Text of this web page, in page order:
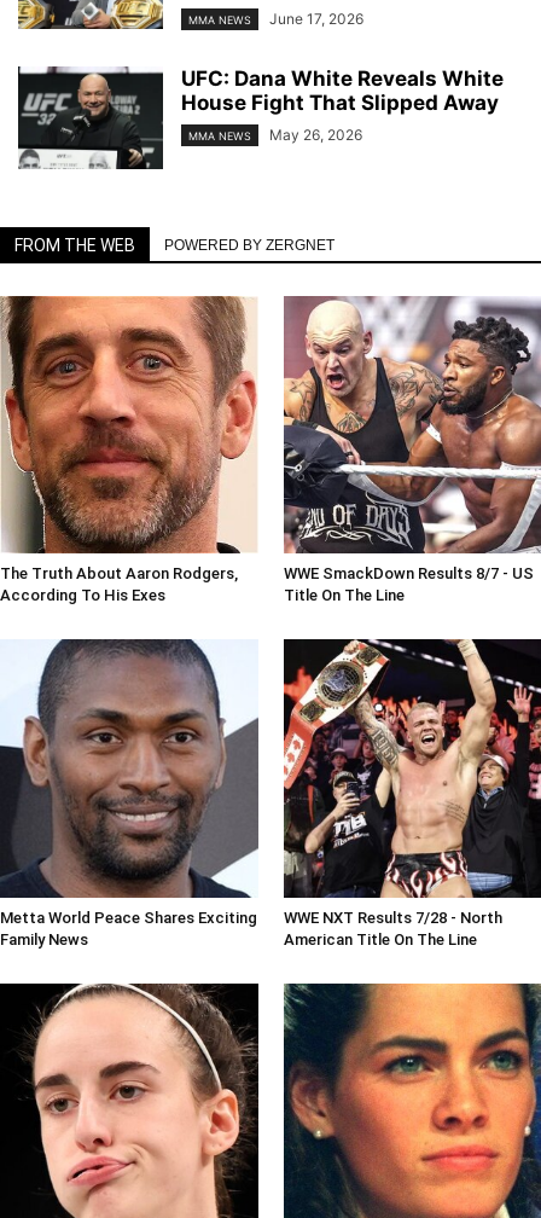
MMA NEWS June 17, 2026
UFC: Dana White Reveals White
House Fight That Slipped Away
MMA NEWS May 26, 2026
FROM THE WEB POWERED BY ZERGNET
The Truth About Aaron Rodgers,
According To His Exes
WWE SmackDown Results 8/7 - US
Title On The Line
Metta World Peace Shares Exciting
Family News
WWE NXT Results 7/28 - North
American Title On The Line